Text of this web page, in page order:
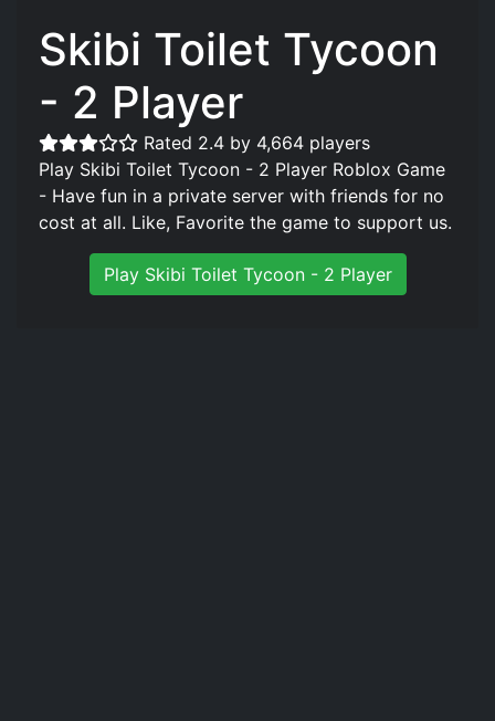
Skibi Toilet Tycoon
- 2 Player
Rated 2.4 by 4,664 players
Play Skibi Toilet Tycoon - 2 Player Roblox Game
- Have fun in a private server with friends for no
cost at all. Like, Favorite the game to support us.
Play Skibi Toilet Tycoon - 2 Player